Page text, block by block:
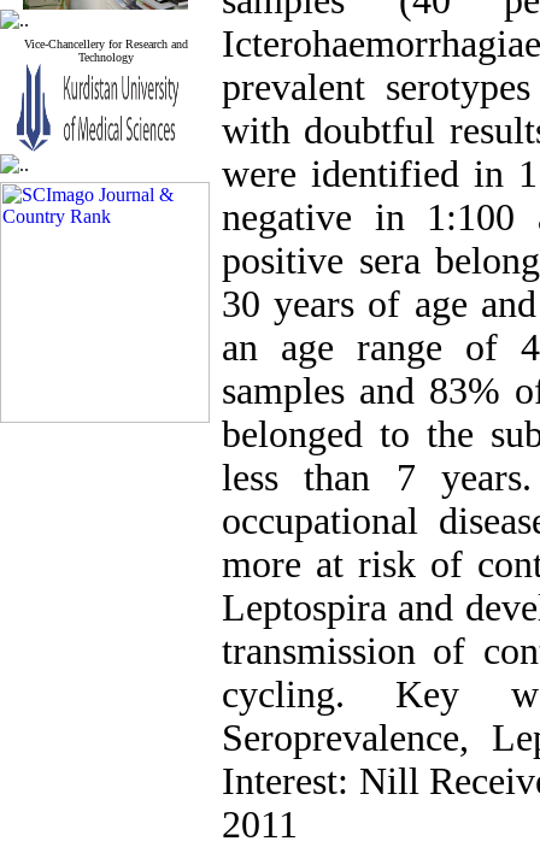
Vice-Chancellery for Research and
Technology
prevalent
with doubtful
were identified in
negative in
positive sera
30 years of age
an age range of
samples and 83%
belonged to the
less than 7
occupational
more at risk of
Leptospira and
transmission of
cycling. Key
Seroprevalence,
Interest: Nill
2011